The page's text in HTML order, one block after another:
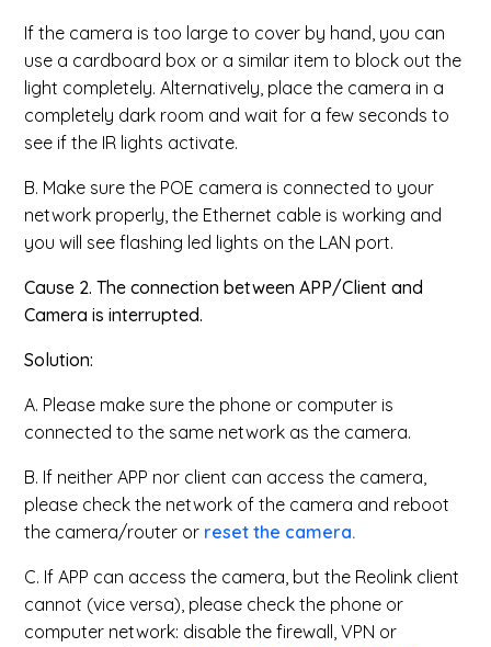
If the camera is too large to cover by hand, you can
use a cardboard box or a similar item to block out the
light completely. Alternatively, place the camera in a
completely dark room and wait for a few seconds to
see if the IR lights activate.
B. Make sure the POE camera is connected to your
network properly, the Ethernet cable is working and
you will see flashing led lights on the LAN port.
Cause 2. The connection between APP/Client and
Camera is interrupted.
Solution:
A. Please make sure the phone or computer is
connected to the same network as the camera.
B. If neither APP nor client can access the camera,
please check the network of the camera and reboot
the camera/router or reset the camera.
C. If APP can access the camera, but the Reolink client
cannot (vice versa), please check the phone or
computer network: disable the firewall, VPN or